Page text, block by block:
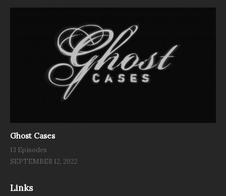
Ghost Cases
13 Episodes
SEPTEMBER 12, 2022
Links